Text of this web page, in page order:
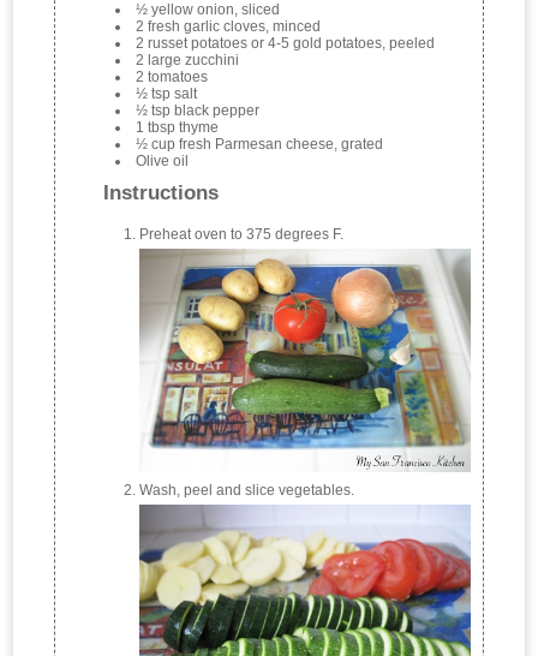
½ yellow onion, sliced
2 fresh garlic cloves, minced
2 russet potatoes or 4-5 gold potatoes, peeled
2 large zucchini
2 tomatoes
½ tsp salt
½ tsp black pepper
1 tbsp thyme
½ cup fresh Parmesan cheese, grated
Olive oil
Instructions
Preheat oven to 375 degrees F.
Wash, peel and slice vegetables.